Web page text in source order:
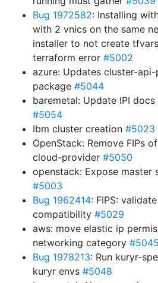
Bug 1972582: Installing
with 2 vnics on the same
installer to not create
terraform error #5002
azure: Updates cluster-
package #5044
baremetal: Update IPI
#5054
Ibm cluster creation #5023
OpenStack: Remove FIPs
cloud-provider #5050
openstack: Expose master
#5003
Bug 1962414: FIPS:
compatibility #5029
aws: move elastic ip
networking category #5045
Bug 1978213: Run kuryr-
kuryr envs #5048